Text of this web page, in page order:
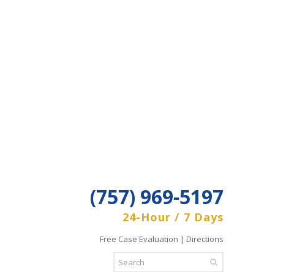
(757) 969-5197
24-Hour / 7 Days
Free Case Evaluation | Directions